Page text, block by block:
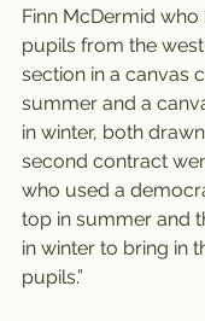
Finn McDermid
pupils from the
section in a canvas
summer and a
in winter, both
second contract
who used a
top in summer and
in winter to bring in
pupils.”